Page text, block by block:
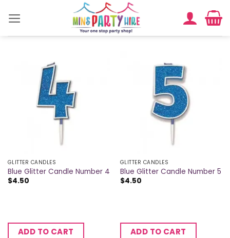
GLITTER CANDLES
Blue Glitter Candle Number 4
$4.50
ADD TO CART
GLITTER CANDLES
Blue Glitter Candle Number 5
$4.50
ADD TO CART